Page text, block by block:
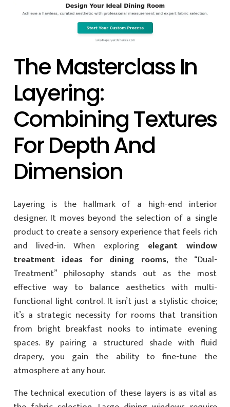
The Masterclass In
Layering:
Combining Textures
For Depth And
Dimension
Layering is the hallmark of a high-end interior
designer. It moves beyond the selection of a single
product to create a sensory experience that feels rich
and lived-in. When exploring elegant window
treatment ideas for dining rooms, the “Dual-
Treatment” philosophy stands out as the most
effective way to balance aesthetics with multi-
functional light control. It isn’t just a stylistic choice;
it’s a strategic necessity for rooms that transition
from bright breakfast nooks to intimate evening
spaces. By pairing a structured shade with fluid
drapery, you gain the ability to fine-tune the
atmosphere at any hour.
The technical execution of these layers is as vital as